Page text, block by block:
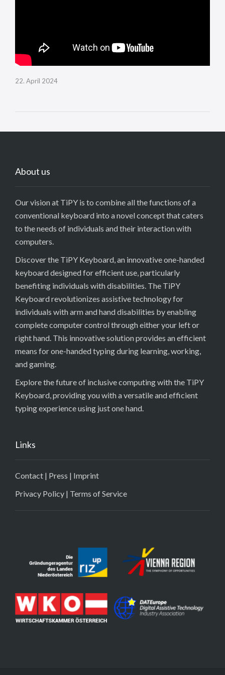
22. April 2024
About us
Our vision at TiPY is to combine all the functions of a
conventional keyboard into a novel concept that caters
to the needs of individuals and their interaction with
computers.
Discover the TiPY Keyboard, an innovative one-handed
keyboard designed for efficient use, particularly
benefiting individuals with disabilities. The TiPY
Keyboard revolutionizes assistive technology for
individuals with arm and hand disabilities by enabling
complete computer control through either your left or
right hand. This innovative solution provides an efficient
means for one-handed typing during learning, working,
and gaming.
Explore the future of inclusive computing with the TiPY
Keyboard, providing you with a versatile and efficient
typing experience using just one hand.
Links
Contact | Press | Imprint
Privacy Policy | Terms of Service